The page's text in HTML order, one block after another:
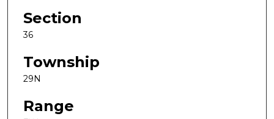
Section
36
Township
29N
Range